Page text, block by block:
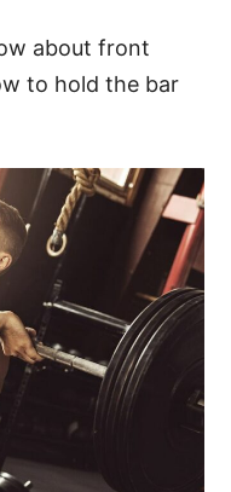
about front
to hold the bar